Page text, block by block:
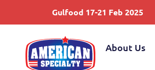
Gulfood 17-21 Feb 2025
About Us